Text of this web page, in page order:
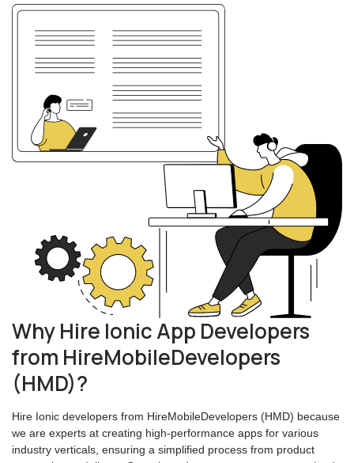
Why Hire Ionic App Developers
from HireMobileDevelopers
(HMD)?
Hire Ionic developers from HireMobileDevelopers (HMD) because
we are experts at creating high-performance apps for various
industry verticals, ensuring a simplified process from product